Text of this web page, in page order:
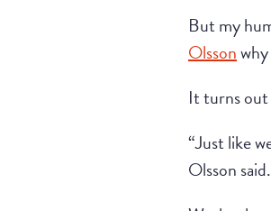
But my
Olsson
It turns out
“Just like
Olsson said.